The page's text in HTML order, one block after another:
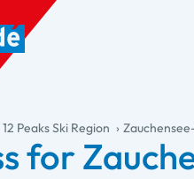
12 Peaks Ski Region
for